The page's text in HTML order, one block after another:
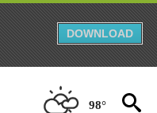
DOWNLOAD
98°